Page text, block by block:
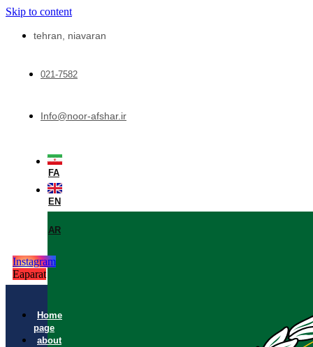
Skip to content
tehran, niavaran
021-7582
Info@noor-afshar.ir
FA
EN
AR
Instagram
Eaparat
Home
page
about